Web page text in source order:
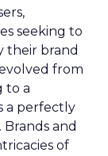
seeking to
their brand
from
to a
a perfectly
and
of